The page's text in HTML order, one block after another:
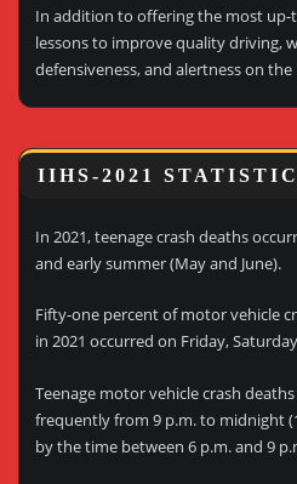
In addition to offering the most up-
lessons to improve quality driving,
defensiveness, and alertness on the
IIHS-2021
In 2021, teenage crash deaths
and early summer (May and June).
Fifty-one percent of motor vehicle
in 2021 occurred on Friday,
Teenage motor vehicle crash
frequently from 9 p.m. to midnight
by the time between 6 p.m. and 9